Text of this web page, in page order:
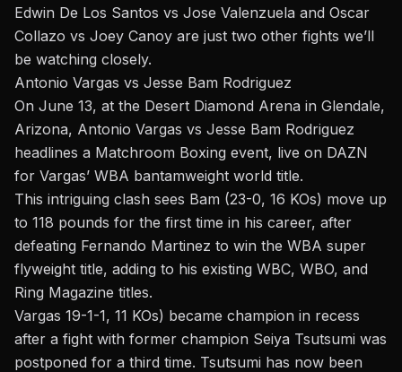
Edwin De Los Santos vs Jose Valenzuela and Oscar
Collazo vs Joey Canoy are just two other fights we’ll
be watching closely.
Antonio Vargas vs Jesse Bam Rodriguez
On June 13, at the Desert Diamond Arena in Glendale,
Arizona, Antonio Vargas vs Jesse Bam Rodriguez
headlines a Matchroom Boxing event, live on DAZN
for Vargas’ WBA bantamweight world title.
This intriguing clash sees Bam (23-0, 16 KOs) move up
to 118 pounds for the first time in his career, after
defeating Fernando Martinez to win the WBA super
flyweight title, adding to his existing WBC, WBO, and
Ring Magazine titles.
Vargas 19-1-1, 11 KOs) became champion in recess
after a fight with former champion Seiya Tsutsumi was
postponed for a third time. Tsutsumi has now been